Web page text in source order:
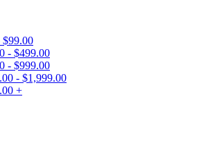
$99.00
- $499.00
- $999.00
- $1,999.00
+